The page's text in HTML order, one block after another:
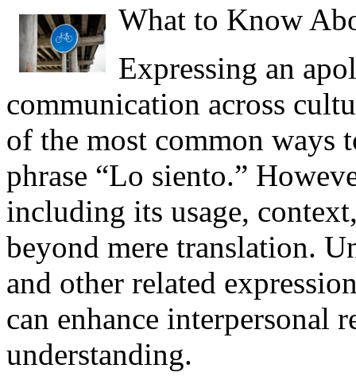
What to Know
Expressing an
communication across
of the most common ways
phrase “Lo siento.”
including its usage,
beyond mere translation.
and other related
can enhance interpersonal
understanding.